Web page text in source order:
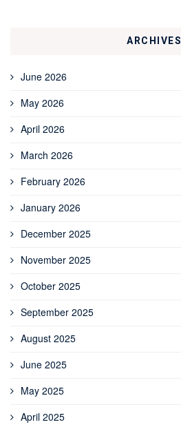
ARCHIVES
June 2026
May 2026
April 2026
March 2026
February 2026
January 2026
December 2025
November 2025
October 2025
September 2025
August 2025
June 2025
May 2025
April 2025